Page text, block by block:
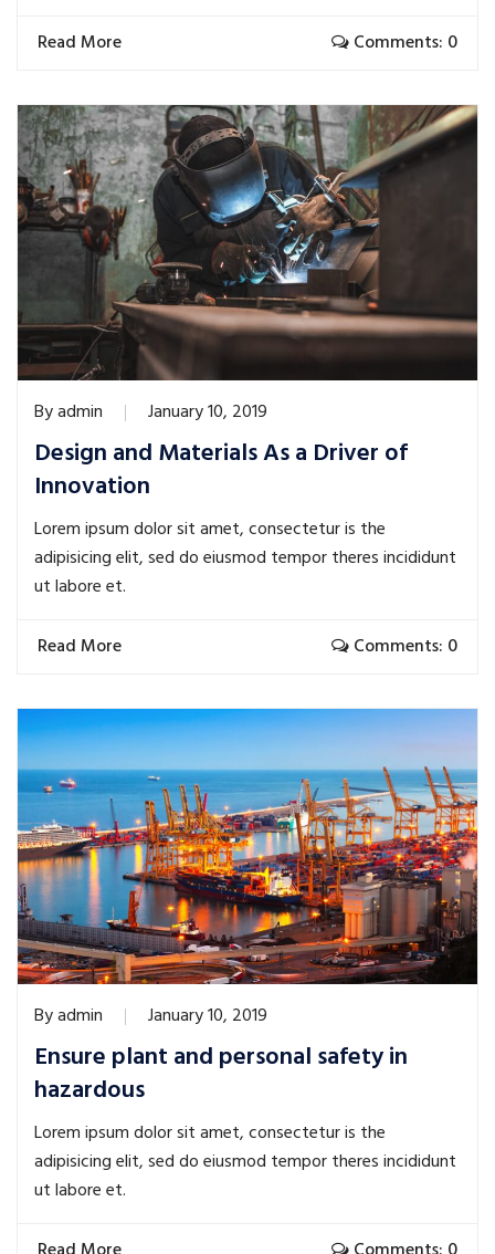
Read More Comments: 0
Byadmin January 10, 2019
Design and Materials As a Driver of
Innovation
Lorem ipsum dolor sit amet, consectetur is the
adipisicing elit, sed do eiusmod tempor theres incididunt
ut labore et.
Read More Comments: 0
Byadmin January 10, 2019
Ensure plant and personal safety in
hazardous
Lorem ipsum dolor sit amet, consectetur is the
adipisicing elit, sed do eiusmod tempor theres incididunt
ut labore et.